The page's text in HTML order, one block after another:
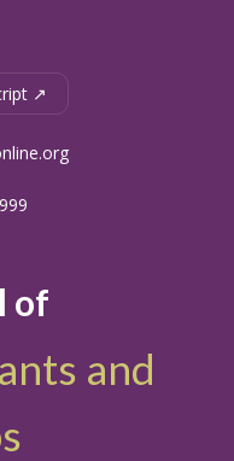
of
and
↗